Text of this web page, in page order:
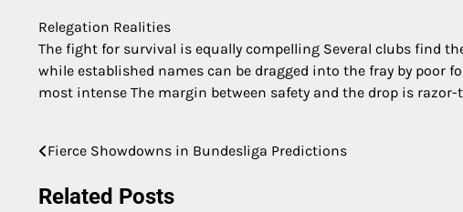
Relegation Realities
The fight for survival is equally compelling Several clubs find
while established names can be dragged into the fray by
most intense The margin between safety and the drop is
Post
navigation
Fierce Showdowns in Bundesliga Predictions
Related Posts